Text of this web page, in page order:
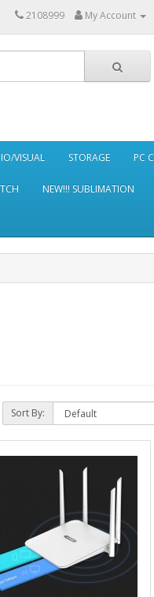
2108999 My Account
VISUAL STORAGE PC
NEW!!! SUBLIMATION
Sort By: